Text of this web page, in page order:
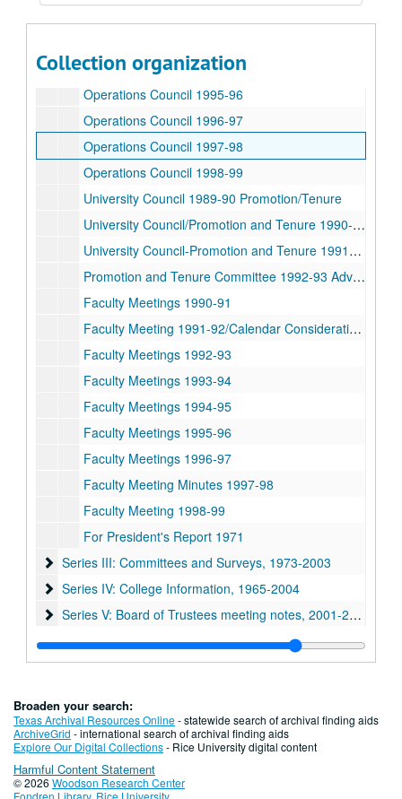
Collection organization
University Council 1994-95
Operations Council 1995-96
Operations Council 1996-97
Operations Council 1997-98
Operations Council 1998-99
University Council 1989-90 Promotion/Tenure
University Council/Promotion and Tenure 1990-91
University Council-Promotion and Tenure 1991-92 Advocates
Promotion and Tenure Committee 1992-93 Advocates
Faculty Meetings 1990-91
Faculty Meeting 1991-92/Calendar Consideration 1994
Faculty Meetings 1992-93
Faculty Meetings 1993-94
Faculty Meetings 1994-95
Faculty Meetings 1995-96
Faculty Meetings 1996-97
Faculty Meeting Minutes 1997-98
Faculty Meeting 1998-99
For President's Report 1971
Series III: Committees and Surveys, 1973-2003
Series III: Committees and Surveys, 1973-2003
Series IV: College Information, 1965-2004
Series IV: College Information, 1965-2004
Series V: Board of Trustees meeting notes, 2001-2004
Series V: Board of Trustees meeting notes, 2001-2004
Series VI: Addendum: Histories and Policies, 1964-1992
Series VI: Addendum: Histories and Policies, 1964-1992
Series VII: Matt Taylor, Associate Dean of Undergraduates
Series VII: Matt Taylor, Associate Dean of Undergraduates 1950-2009
Broaden your search:
Texas Archival Resources Online- statewide search of archival finding aids
ArchiveGrid - international search of archival finding aids
Explore Our Digital Collections- Rice University digital content
Harmful Content Statement
© 2026 Woodson Research Center
Fondren Library, Rice University